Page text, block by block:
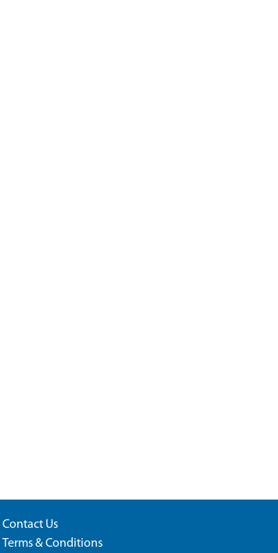
Contact Us
Terms & Conditions